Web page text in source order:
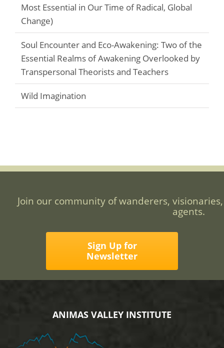
Most Essential in Our Time of Radical, Global
Change)
Soul Encounter and Eco-Awakening: Two of the
Essential Realms of Awakening Overlooked by
Transpersonal Theorists and Teachers
Wild Imagination
Join our community of wanderers,
agents.
Sign Up for
Newsletter
ANIMAS VALLEY INSTITUTE